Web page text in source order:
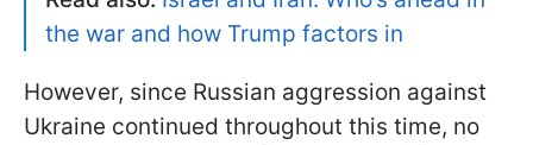
the war and how Trump factors in
However, since Russian aggression against
Ukraine continued throughout this time, no